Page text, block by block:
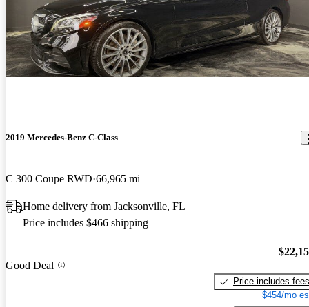
2019 Mercedes-Benz C-Class
C 300 Coupe RWD 66,965 mi
Home delivery from Jacksonville, FL
Price includes $466 shipping
Good Deal
Price includes fees
$454/mo